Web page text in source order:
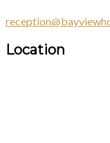
Location